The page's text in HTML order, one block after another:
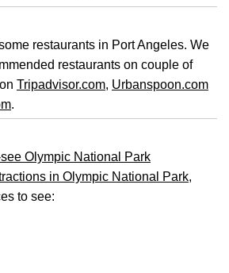
restaurants in Port Angeles. We
restaurants on couple of
Tripadvisor.com, Urbanspoon.com
.
Olympic National Park
in Olympic National Park,
to see: